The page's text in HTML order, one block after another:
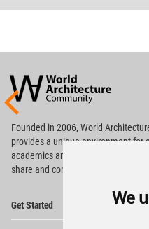
We
Architecture
Community
Footer
Founded in 2006, World
providesa unique environment for
academics and
share and compete.
Get Started